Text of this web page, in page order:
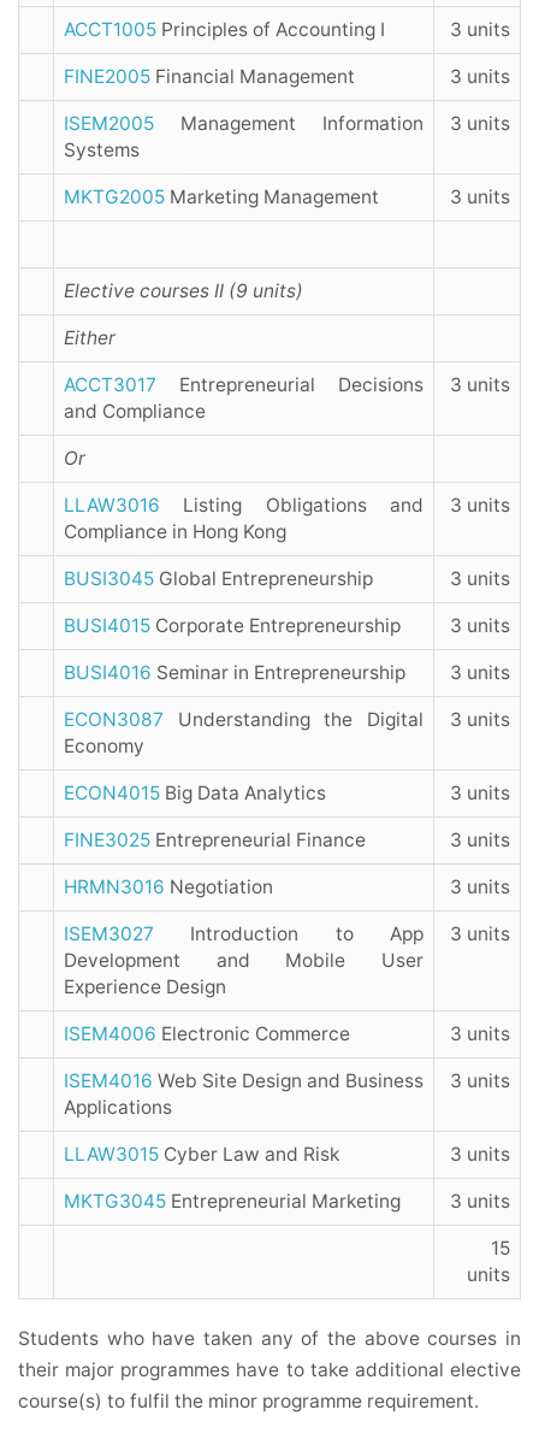
ACCT1005 Principles of Accounting I 3 units
FINE2005 Financial Management 3 units
ISEM2005 Management Information
Systems
3 units
MKTG2005 Marketing Management 3 units
Elective courses II (9 units)
Either
ACCT3017 Entrepreneurial Decisions
and Compliance
3 units
Or
LLAW3016 Listing Obligations and
Compliance in Hong Kong
3 units
BUSI3045 Global Entrepreneurship 3 units
BUSI4015 Corporate Entrepreneurship 3 units
BUSI4016 Seminar in Entrepreneurship 3 units
ECON3087 Understanding the Digital
Economy
3 units
ECON4015 Big Data Analytics 3 units
FINE3025 Entrepreneurial Finance 3 units
HRMN3016 Negotiation 3 units
ISEM3027 Introduction to App
Development and Mobile User
Experience Design
3 units
ISEM4006 Electronic Commerce 3 units
ISEM4016 Web Site Design and Business
Applications
3 units
LLAW3015 Cyber Law and Risk 3 units
MKTG3045 Entrepreneurial Marketing 3 units
15
units
Students who have taken any of the above courses in
their major programmes have to take additional elective
course(s) to fulfil the minor programme requirement.